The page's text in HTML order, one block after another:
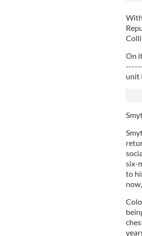
On
unit
six-
to